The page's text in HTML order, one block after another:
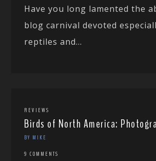
Have you long lamented the
blog carnival devoted
reptiles and...
REVIEWS
Birds of North America:
BY MIKE
9 COMMENTS